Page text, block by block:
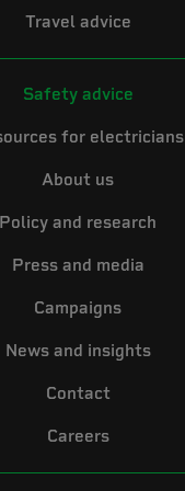
Travel advice
Safety advice
for electricians
About us
Policy and research
Press and media
Campaigns
News and insights
Contact
Careers